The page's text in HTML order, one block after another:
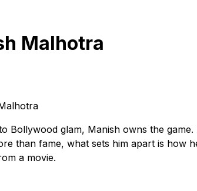
Malhotra
Bollywood glam, Manish owns the
than fame, what sets him apart is how
a movie.